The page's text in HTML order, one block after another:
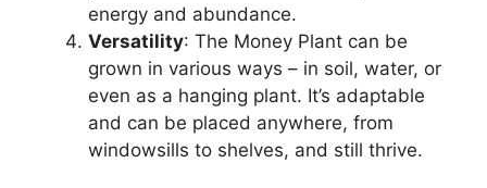
energy and abundance.
Versatility: The Money Plant can be
grown in various ways – in soil, water, or
even as a hanging plant. It’s adaptable
and can be placed anywhere, from
windowsills to shelves, and still thrive.